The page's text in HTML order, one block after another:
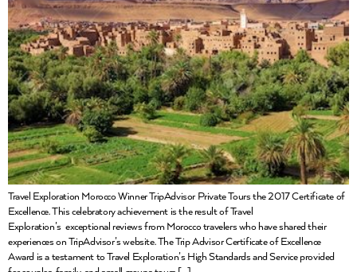
Travel Exploration Morocco Winner TripAdvisor Private Tours the 2017 Certificate of
Excellence. This celebratory achievement is the result of Travel
Exploration’s exceptional reviews from Morocco travelers who have shared their
experiences on TripAdvisor’s website. The Trip Advisor Certificate of Excellence
Award is a testament to Travel Exploration’s High Standards and Service provided